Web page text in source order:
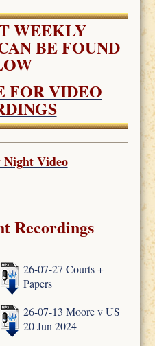
WEEKLY
BE FOUND
FOR VIDEO
Night Video
Recordings
26-07-27 Courts +
Papers
26-07-13 Moore v US
20 Jun 2024